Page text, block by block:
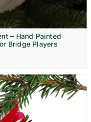
– Hand Painted
Bridge Players